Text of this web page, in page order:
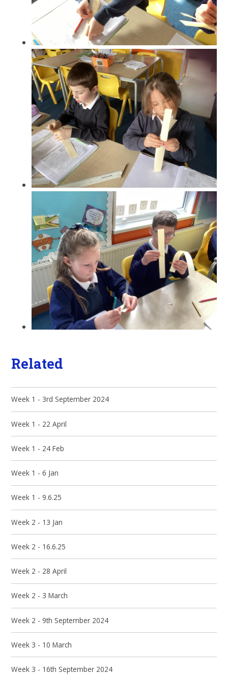
Related
Week 1 - 3rd September 2024
Week 1 - 22 April
Week 1 - 24 Feb
Week 1 - 6 Jan
Week 1 - 9.6.25
Week 2 - 13 Jan
Week 2 - 16.6.25
Week 2 - 28 April
Week 2 - 3 March
Week 2 - 9th September 2024
Week 3 - 10 March
Week 3 - 16th September 2024